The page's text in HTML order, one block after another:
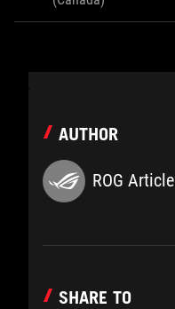
AUTHOR
ROG Article
SHARE TO